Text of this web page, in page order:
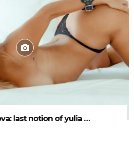
last notion of yulia …